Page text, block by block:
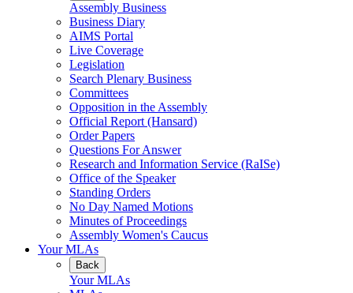
Assembly Business
Business Diary
AIMS Portal
Live Coverage
Legislation
Search Plenary Business
Committees
Opposition in the Assembly
Official Report (Hansard)
Order Papers
Questions For Answer
Research and Information Service (RaISe)
Office of the Speaker
Standing Orders
No Day Named Motions
Minutes of Proceedings
Assembly Women's Caucus
Your MLAs
Back
Your MLAs